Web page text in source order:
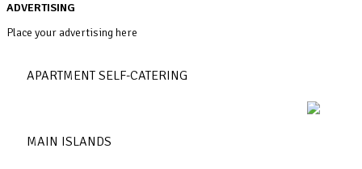
ADVERTISING
Place your advertising here
APARTMENT SELF-CATERING
MAIN ISLANDS